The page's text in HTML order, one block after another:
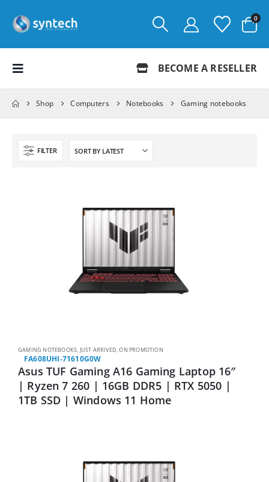
0
BECOME A RESELLER
Shop Computers Notebooks Gaming notebooks
FILTER
GAMING NOTEBOOKS, JUST ARRIVED,ON PROMOTION
FA608UHI-71610G0W
Asus TUF Gaming A16 Gaming Laptop 16″
| Ryzen 7 260 | 16GB DDR5 | RTX 5050 |
1TB SSD | Windows 11 Home